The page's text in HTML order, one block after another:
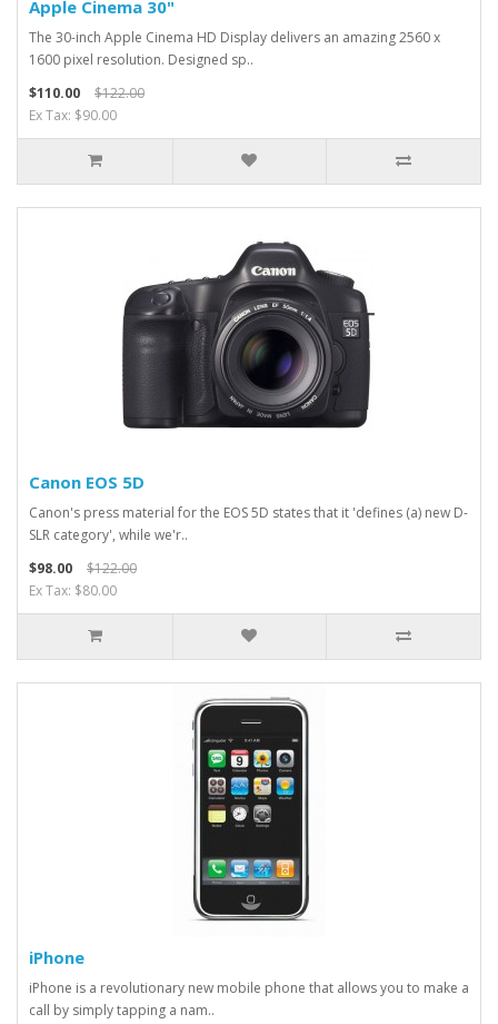
Apple Cinema 30"
The 30-inch Apple Cinema HD Display delivers an amazing 2560 x
1600 pixel resolution. Designed sp..
$110.00
$122.00
Ex Tax: $90.00
Canon EOS 5D
Canon's press material for the EOS 5D states that it 'defines (a) new D-
SLR category', while we'r..
$98.00
$122.00
Ex Tax: $80.00
iPhone
iPhone is a revolutionary new mobile phone that allows you to make a
call by simply tapping a nam..